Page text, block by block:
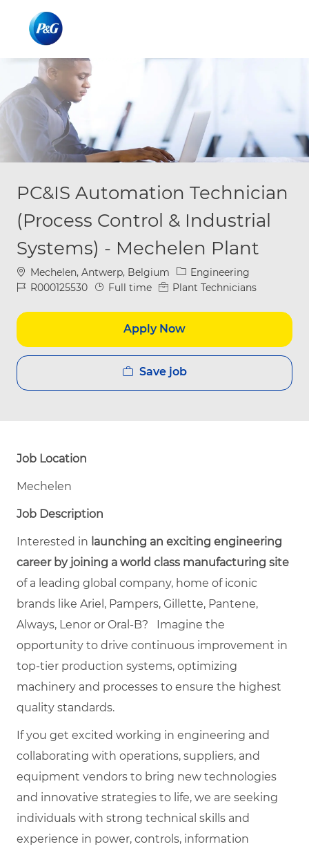
PC&IS Automation Technician
(Process Control & Industrial
Systems) - Mechelen Plant
Location
Mechelen, Antwerp, Belgium Category
Engineering
Job IdR000125530 Job Type
Full time Plant Technicians
Apply Now
Save job
Job Location
Mechelen
Job Description
Interested in launching an exciting engineering
career by joining a world class manufacturing site
of a leading global company, home of iconic
brands like Ariel, Pampers, Gillette, Pantene,
Always, Lenor or Oral-B?
Imagine the
opportunity to drive continuous improvement in
top-tier production systems, optimizing
machinery and processes to ensure the highest
quality standards.
If you get excited working in engineering and
collaborating with operations, suppliers, and
equipment vendors to bring new technologies
and innovative strategies to life, we are seeking
individuals with strong technical skills and
experience in power, controls, information